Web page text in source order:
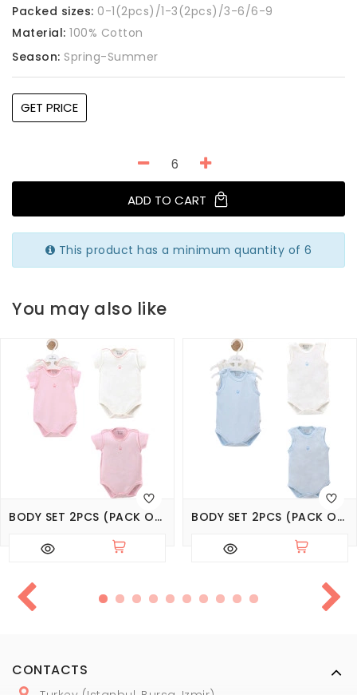
Packed sizes: 0-1(2pcs)/1-3(2pcs)/3-6/6-9
Material: 100% Cotton
Season: Spring-Summer
GET PRICE
ADD TO CART
This product has a minimum quantity of 6
You may also like
BODY SET 2PCS (PACK OF 6 SETS) BODY SET 2PCS (PACK OF 6 SETS)
CONTACTS